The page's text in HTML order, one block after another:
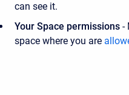
can see it.
Your Space permissions -
space where you are